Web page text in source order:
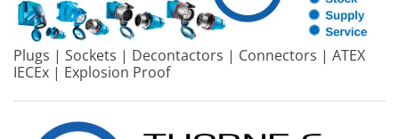
Plugs | Sockets | Decontactors | Connectors | ATEX
IECEx | Explosion Proof